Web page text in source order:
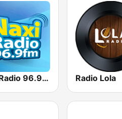
Naxi Radio 96.9 FM Radio Lola